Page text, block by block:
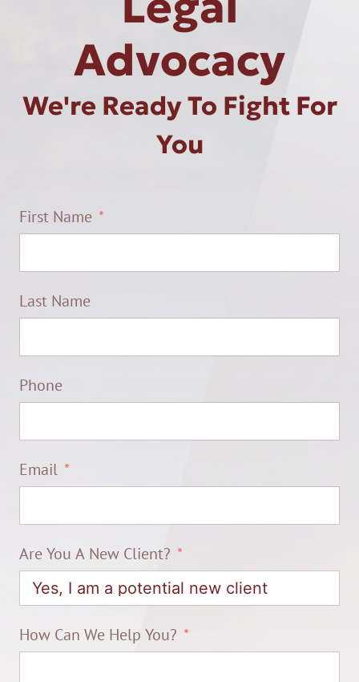
Advocacy
We're Ready To Fight For
You
First Name
Last Name
Phone
Email
Are You A New Client?
How Can We Help You?